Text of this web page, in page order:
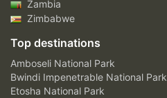
Zambia
Zimbabwe
Top destinations
Amboseli National Park
Bwindi Impenetrable National Park
Etosha National Park